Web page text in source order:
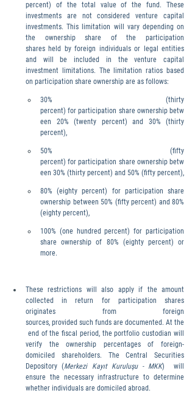
percent) of the total value of the fund. These
investments are not considered venture capital
investments. This limitation will vary depending on
the ownership share of the participation
shares held by foreign individuals or legal entities
and will be included in the venture capital
investment limitations. The limitation ratios based
on participation share ownership are as follows:
30% (thirty
percent) for participation share ownership betw
een 20% (twenty percent) and 30% (thirty
percent),
50% (fifty
percent) for participation share ownership betw
een 30% (thirty percent) and 50% (fifty percent),
80% (eighty percent) for participation share
ownership between 50% (fifty percent) and 80%
(eighty percent),
100% (one hundred percent) for participation
share ownership of 80% (eighty percent) or
more.
These restrictions will also apply if the amount
collected in return for participation shares
originates from foreign
sources, provided such funds are documented. At the
end of the fiscal period, the portfolio custodian will
verify the ownership percentages of foreign-
domiciled shareholders. The Central Securities
Depository (Merkezi Kayıt Kuruluşu - MKK)  will
ensure the necessary infrastructure to determine
whether individuals are domiciled abroad.